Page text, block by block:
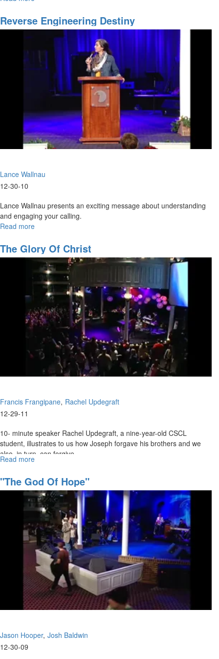
the
Anointing
Reverse Engineering Destiny
Lance Wallnau
12-30-10
Lance Wallnau presents an exciting message about understanding
and engaging your calling.
Read more
Engineering
Destiny
The Glory Of Christ
Francis Frangipane Rachel Updegraft
12-29-11
10- minute speaker Rachel Updegraft, a nine-year-old CSCL
student, illustrates to us how Joseph forgave his brothers and we
also, in turn, can forgive.
Read more
Glory
of
Christ
"The God Of Hope"
Jason Hooper Josh Baldwin
12-30-09